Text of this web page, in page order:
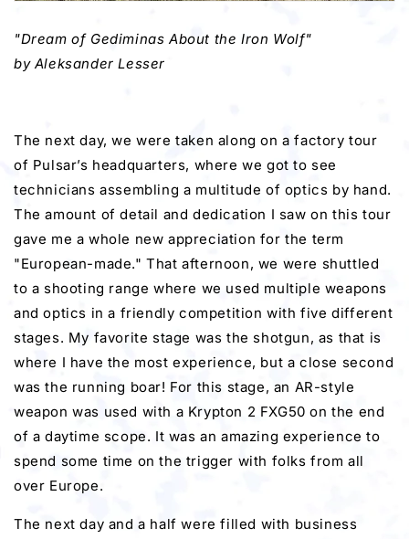
"Dream of Gediminas About the Iron Wolf"
by Aleksander Lesser
The next day, we were taken along on a factory tour
of Pulsar’s headquarters, where we got to see
technicians assembling a multitude of optics by hand.
The amount of detail and dedication I saw on this tour
gave me a whole new appreciation for the term
"European-made." That afternoon, we were shuttled
to a shooting range where we used multiple weapons
and optics in a friendly competition with five different
stages. My favorite stage was the shotgun, as that is
where I have the most experience, but a close second
was the running boar! For this stage, an AR-style
weapon was used with a Krypton 2 FXG50 on the end
of a daytime scope. It was an amazing experience to
spend some time on the trigger with folks from all
over Europe.
The next day and a half were filled with business